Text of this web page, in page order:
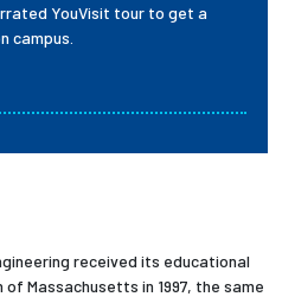
YouVisit tour to get a
campus.
received its educational
Massachusetts in 1997, the same